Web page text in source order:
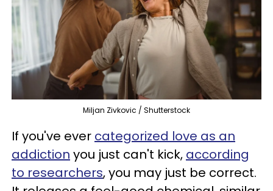
Miljan Zivkovic / Shutterstock
If you've ever categorized love as an
addiction you just can't kick, according
to researchers, you may just be correct.